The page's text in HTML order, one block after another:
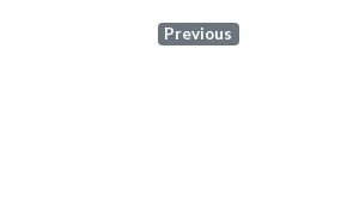
Previous